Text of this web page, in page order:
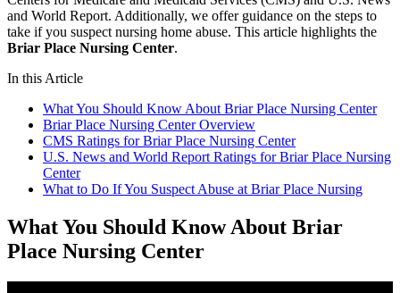
and World Report. Additionally, we offer guidance on the steps to
take if you suspect nursing home abuse. This article highlights the
Briar Place Nursing Center.
In this Article
What You Should Know About Briar Place Nursing Center
Briar Place Nursing Center Overview
CMS Ratings for Briar Place Nursing Center
U.S. News and World Report Ratings for Briar Place Nursing
Center
What to Do If You Suspect Abuse at Briar Place Nursing
What You Should Know About Briar
Place Nursing Center